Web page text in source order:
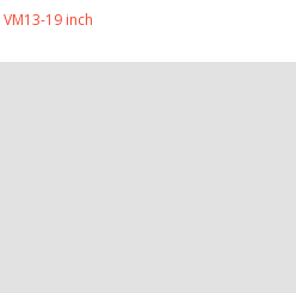
VM13-19 inch